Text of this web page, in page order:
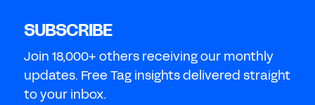
SUBSCRIBE
Join 18,000+ others receiving our monthly
updates. Free Tag insights delivered straight
to your inbox.